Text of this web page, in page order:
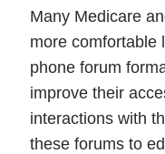
Many Medicare
more comfortable
phone forum
improve their
interactions with
these forums to